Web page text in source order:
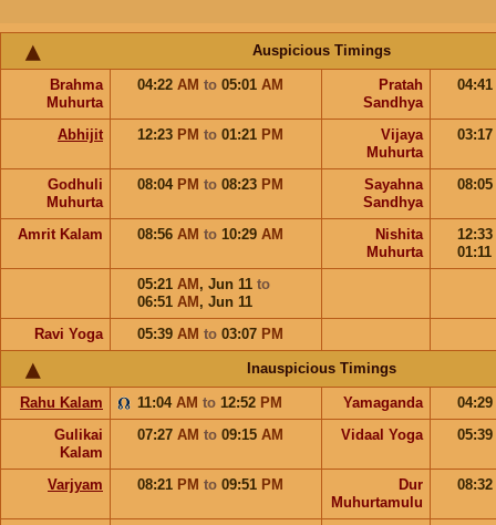
Auspicious Timings
Brahma
Muhurta
04:22 AM to 05:01 AM
Pratah
Sandhya
04:41
Abhijit 12:23 PM to 01:21 PM
Vijaya
Muhurta
03:17
Godhuli
Muhurta
08:04 PM to 08:23 PM
Sayahna
Sandhya
08:05
Amrit Kalam 08:56 AM to 10:29 AM
Nishita
Muhurta
12:33
01:11
05:21 AM , Jun 11 to
06:51 AM , Jun 11
Ravi Yoga
05:39 AM to 03:07 PM
Inauspicious Timings
Rahu Kalam 11:04 AM to 12:52 PM Yamaganda
04:29
Gulikai
Kalam
07:27 AM to 09:15 AM Vidaal Yoga 05:39
Varjyam 08:21 PM to 09:51 PM
Dur
Muhurtamulu
08:32